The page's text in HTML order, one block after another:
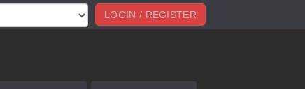
LOGIN / REGISTER